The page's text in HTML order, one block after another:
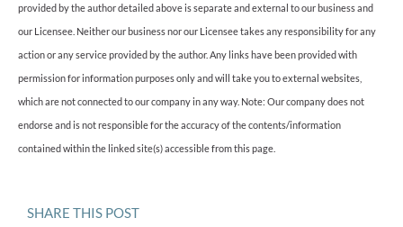
provided by the author detailed above is separate and external to our business and
our Licensee. Neither our business nor our Licensee takes any responsibility for any
action or any service provided by the author. Any links have been provided with
permission for information purposes only and will take you to external websites,
which are not connected to our company in any way. Note: Our company does not
endorse and is not responsible for the accuracy of the contents/information
contained within the linked site(s) accessible from this page.
SHARE THIS POST